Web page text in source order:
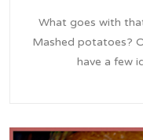
What goes with
Mashed potatoes?
have a few